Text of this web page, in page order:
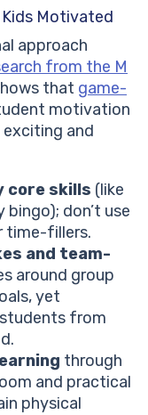
Kids Motivated
approach
from the M
that game-
motivation
and
core skills (like
don’t use
time-fillers.
and team-
around group
yet
from
through
and practical
physical